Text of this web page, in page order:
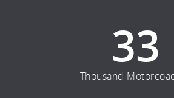
33
Thousand